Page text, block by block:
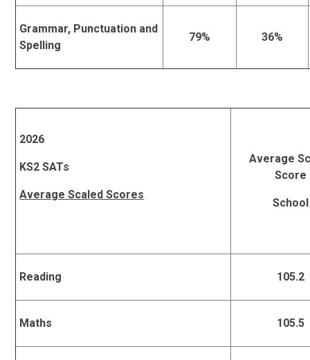
Grammar, Punctuation and
Spelling
79% 36%
2026
KS2 SATs
Average Scaled Scores
Average
Score
School
Reading 105.2
Maths 105.5